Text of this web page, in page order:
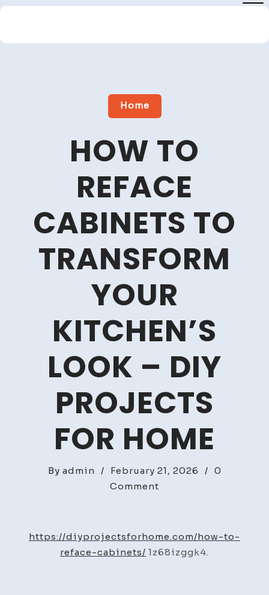
Skip
content
Close
Home
HOW TO
REFACE
CABINETS TO
TRANSFORM
YOUR
KITCHEN’S
LOOK – DIY
PROJECTS
FOR HOME
By admin / February 21, 2026 / 0
Comment
Reface
Cabinets
https://diyprojectsforhome.com/how-to-
reface-cabinets/ 1z68izggk4.